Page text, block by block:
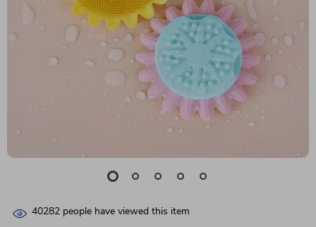
40282 people have viewed this item